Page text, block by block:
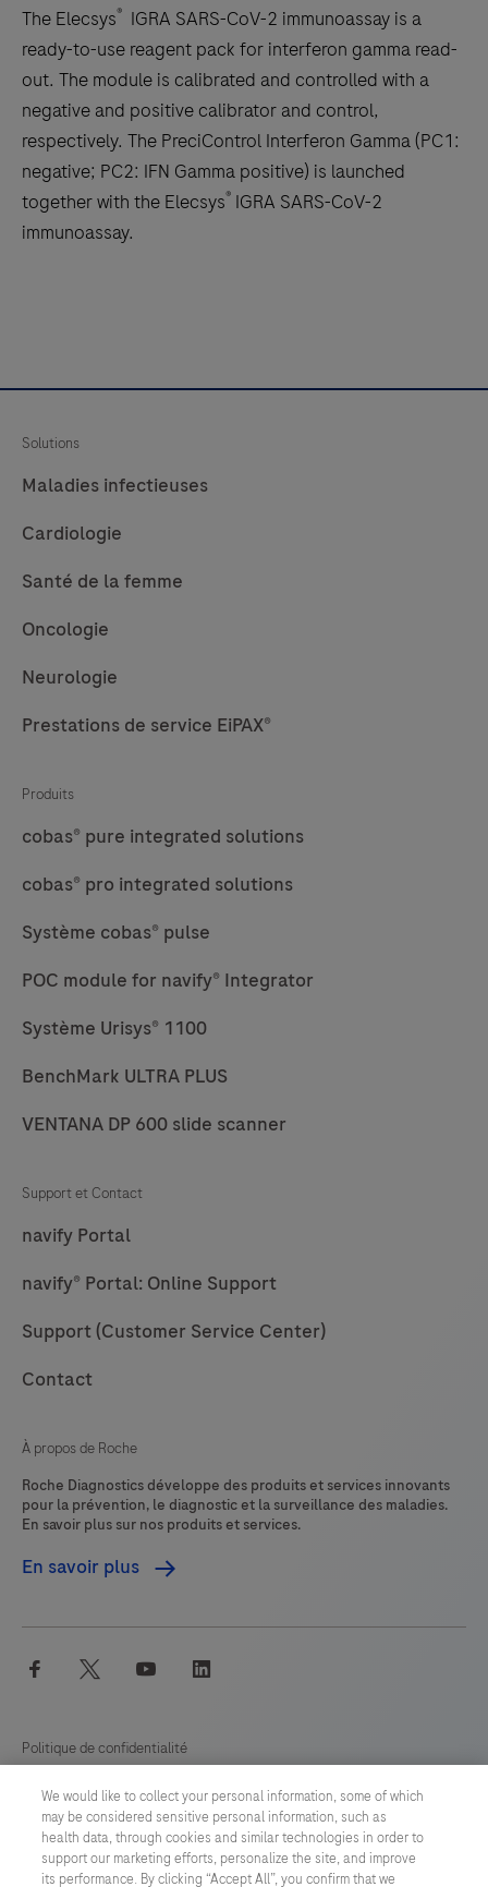
The Elecsys® IGRA SARS-CoV-2 immunoassay is a
ready-to-use reagent pack for interferon gamma read-
out. The module is calibrated and controlled with a
negative and positive calibrator and control,
respectively. The PreciControl Interferon Gamma (PC1:
negative; PC2: IFN Gamma positive) is launched
together with the Elecsys® IGRA SARS-CoV-2
immunoassay.
Solutions
Maladies infectieuses
Cardiologie
Santé de la femme
Oncologie
Neurologie
Prestations de service EiPAX®
Produits
cobas® pure integrated solutions
cobas® pro integrated solutions
Système cobas® pulse
POC module for navify® Integrator
Système Urisys® 1100
BenchMark ULTRA PLUS
VENTANA DP 600 slide scanner
Support et Contact
navify Portal
navify® Portal: Online Support
Support (Customer Service Center)
Contact
À propos de Roche
Roche Diagnostics développe des produits et services innovants
pour la prévention, le diagnostic et la surveillance des maladies.
En savoir plus sur nos produits et services.
En savoir plus
facebook twitter youtube
Politique de confidentialité
Préférences en matière de cookies
Conditions générales
We would like to collect your personal information, some of which
may be considered sensitive personal information, such as
health data, through cookies and similar technologies in order to
support our marketing efforts, personalize the site, and improve
its performance. By clicking “Accept All”, you confirm that we